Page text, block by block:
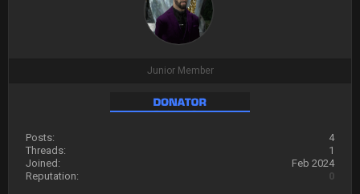
Junior Member
Posts:
4
Threads:
1
Joined:
Feb 2024
Reputation:
0